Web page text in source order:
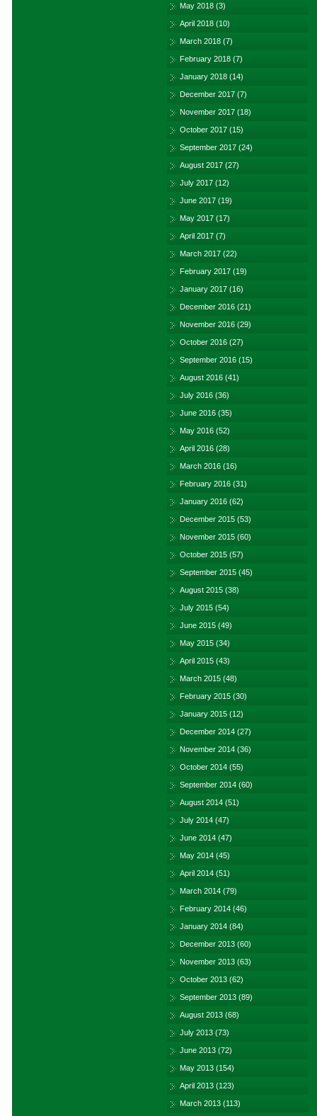
May 2018 (3)
April 2018 (10)
March 2018 (7)
February 2018 (7)
January 2018 (14)
December 2017 (7)
November 2017 (18)
October 2017 (15)
September 2017 (24)
August 2017 (27)
July 2017 (12)
June 2017 (19)
May 2017 (17)
April 2017 (7)
March 2017 (22)
February 2017 (19)
January 2017 (16)
December 2016 (21)
November 2016 (29)
October 2016 (27)
September 2016 (15)
August 2016 (41)
July 2016 (36)
June 2016 (35)
May 2016 (52)
April 2016 (28)
March 2016 (16)
February 2016 (31)
January 2016 (62)
December 2015 (53)
November 2015 (60)
October 2015 (57)
September 2015 (45)
August 2015 (38)
July 2015 (54)
June 2015 (49)
May 2015 (34)
April 2015 (43)
March 2015 (48)
February 2015 (30)
January 2015 (12)
December 2014 (27)
November 2014 (36)
October 2014 (55)
September 2014 (60)
August 2014 (51)
July 2014 (47)
June 2014 (47)
May 2014 (45)
April 2014 (51)
March 2014 (79)
February 2014 (46)
January 2014 (84)
December 2013 (60)
November 2013 (63)
October 2013 (62)
September 2013 (89)
August 2013 (68)
July 2013 (73)
June 2013 (72)
May 2013 (154)
April 2013 (123)
March 2013 (113)